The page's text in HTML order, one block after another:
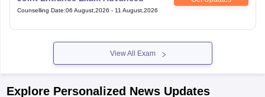
Counselling Date:06 August,2026 - 11 August,2026
View All Exam
Explore Personalized News Updates